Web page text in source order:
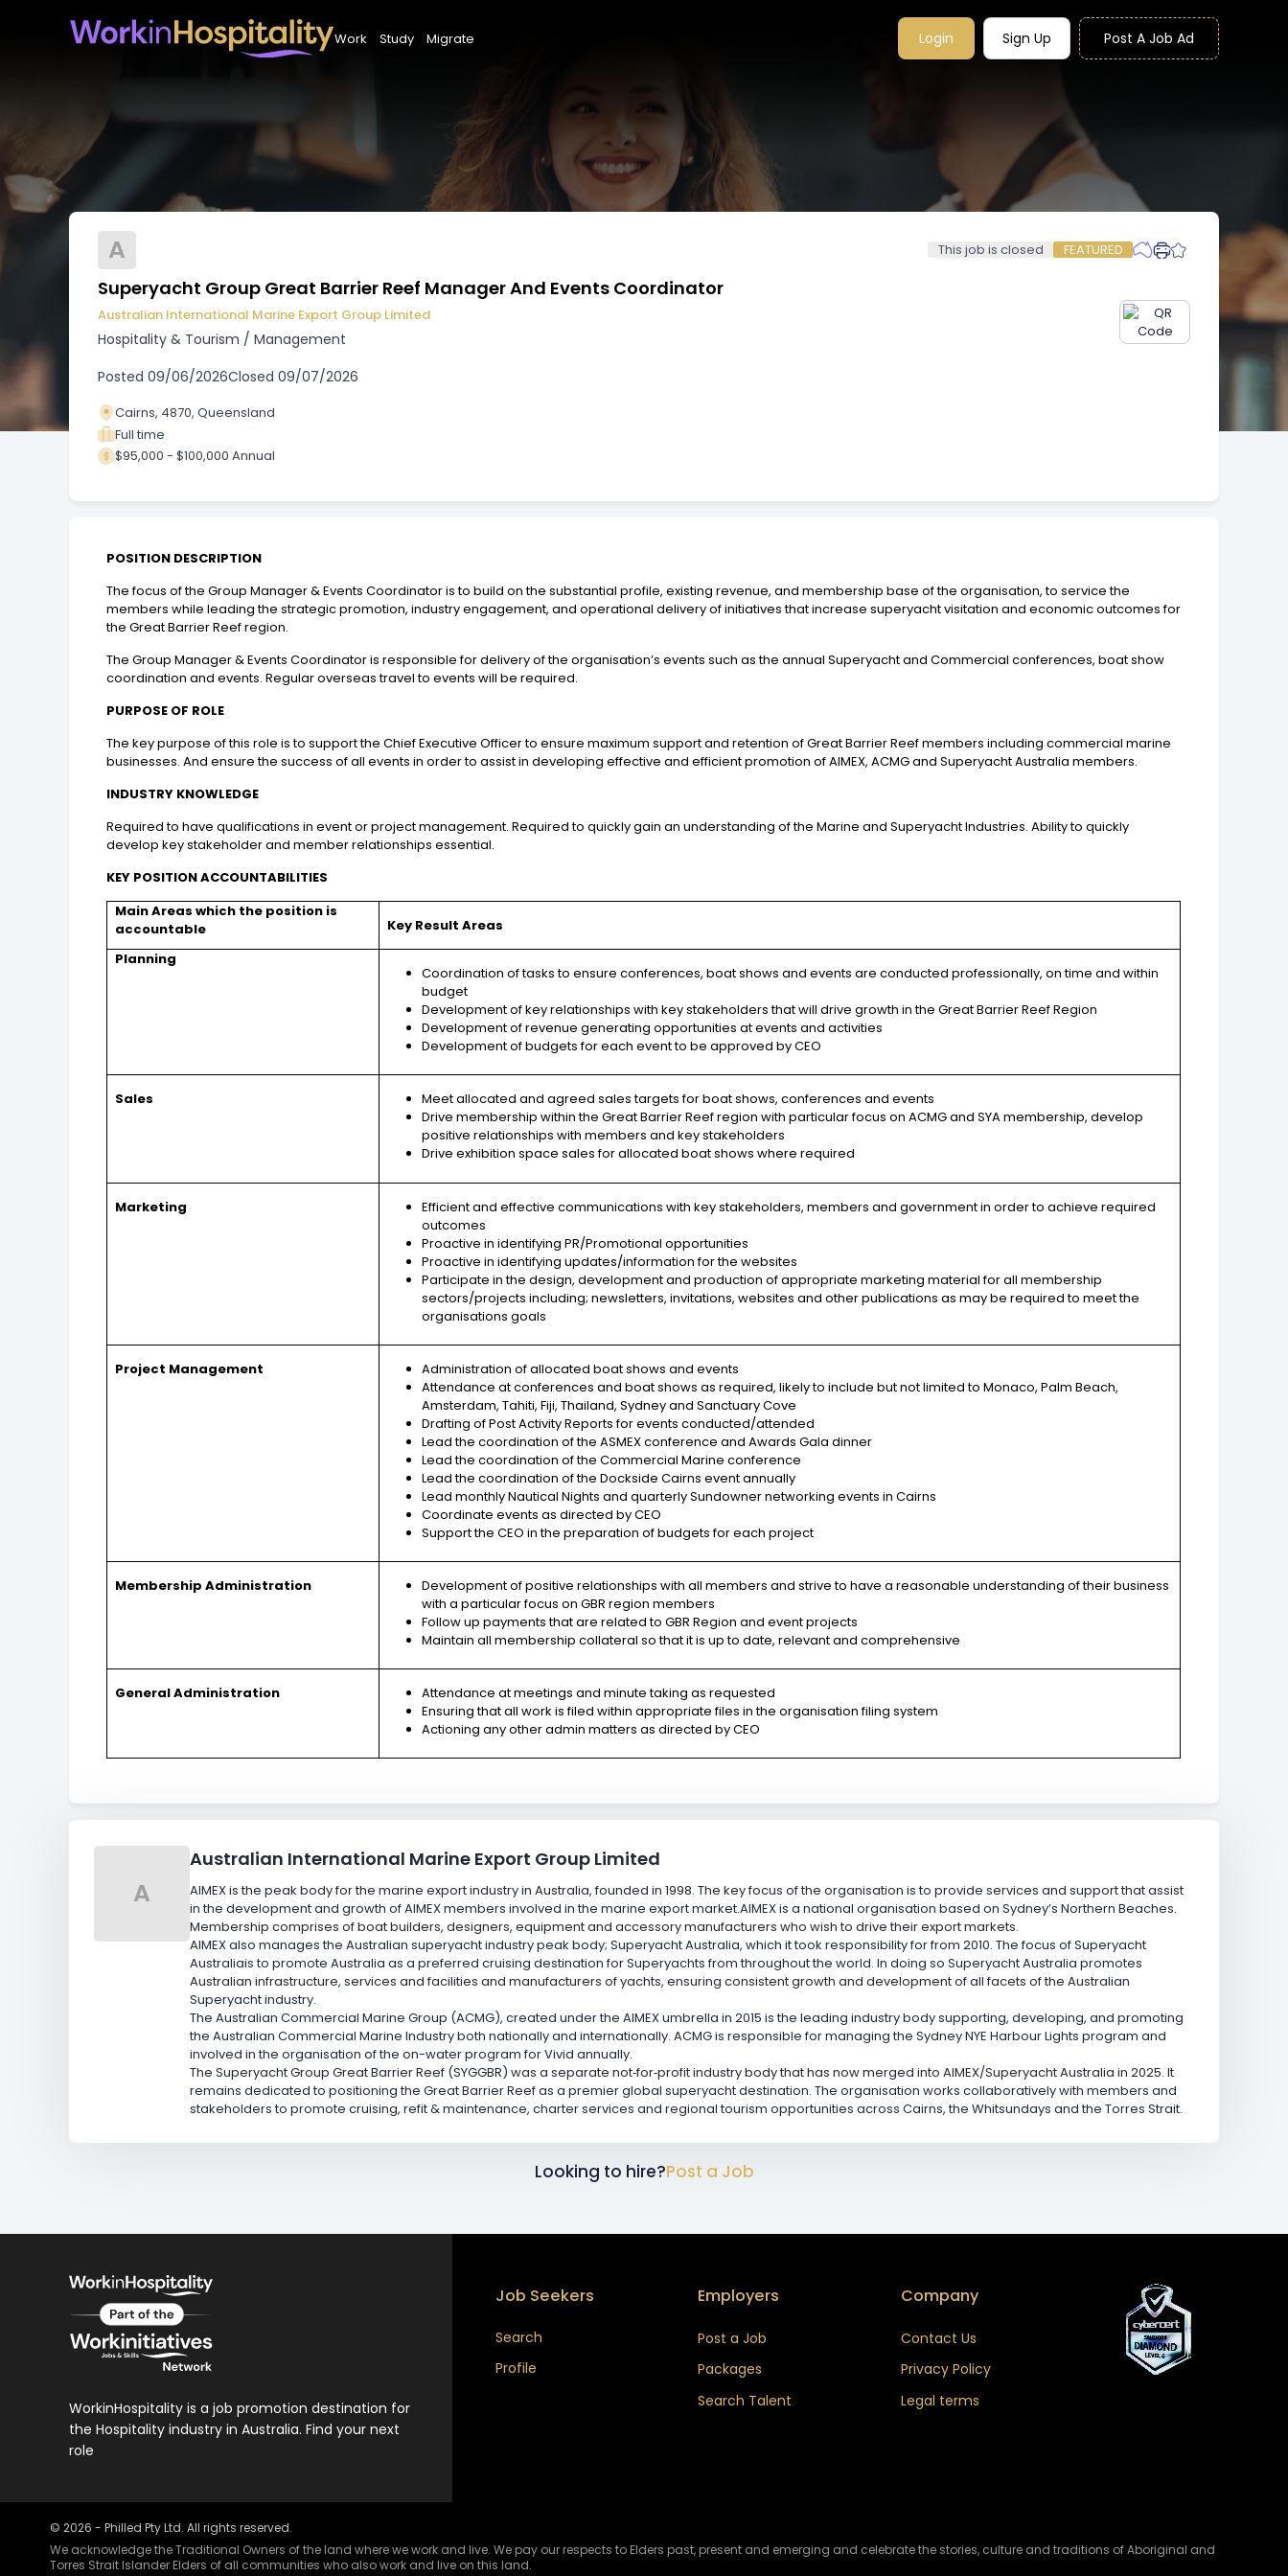
Work Study Migrate Login Sign Up Post A Job Ad
A This job is closed FEATURED
Superyacht Group Great Barrier Reef Manager And Events Coordinator
Australian International Marine Export Group Limited
Hospitality & Tourism / Management
Posted 09/06/2026Closed 09/07/2026
Cairns, 4870, Queensland
Full time
$95,000 - $100,000 Annual
POSITION DESCRIPTION
The focus of the Group Manager & Events Coordinator is to build on the substantial profile, existing revenue, and membership base of the organisation, to service the
members while leading the strategic promotion, industry engagement, and operational delivery of initiatives that increase superyacht visitation and economic outcomes for
the Great Barrier Reef region.
The Group Manager & Events Coordinator is responsible for delivery of the organisation’s events such as the annual Superyacht and Commercial conferences, boat show
coordination and events. Regular overseas travel to events will be required.
PURPOSE OF ROLE
The key purpose of this role is to support the Chief Executive Officer to ensure maximum support and retention of Great Barrier Reef members including commercial marine
businesses. And ensure the success of all events in order to assist in developing effective and efficient promotion of AIMEX, ACMG and Superyacht Australia members.
INDUSTRY KNOWLEDGE
Required to have qualifications in event or project management. Required to quickly gain an understanding of the Marine and Superyacht Industries. Ability to quickly
develop key stakeholder and member relationships essential.
KEY POSITION ACCOUNTABILITIES
Main Areas which the position is
accountable
Key Result Areas
Planning
Coordination of tasks to ensure conferences, boat shows and events are conducted professionally, on time and within
budget
Development of key relationships with key stakeholders that will drive growth in the Great Barrier Reef Region
Development of revenue generating opportunities at events and activities
Development of budgets for each event to be approved by CEO
Sales
Meet allocated and agreed sales targets for boat shows, conferences and events
Drive membership within the Great Barrier Reef region with particular focus on ACMG and SYA membership, develop
positive relationships with members and key stakeholders
Drive exhibition space sales for allocated boat shows where required
Marketing
Efficient and effective communications with key stakeholders, members and government in order to achieve required
outcomes
Proactive in identifying PR/Promotional opportunities
Proactive in identifying updates/information for the websites
Participate in the design, development and production of appropriate marketing material for all membership
sectors/projects including; newsletters, invitations, websites and other publications as may be required to meet the
organisations goals
Project Management
Administration of allocated boat shows and events
Attendance at conferences and boat shows as required, likely to include but not limited to Monaco, Palm Beach,
Amsterdam, Tahiti, Fiji, Thailand, Sydney and Sanctuary Cove
Drafting of Post Activity Reports for events conducted/attended
Lead the coordination of the ASMEX conference and Awards Gala dinner
Lead the coordination of the Commercial Marine conference
Lead the coordination of the Dockside Cairns event annually
Lead monthly Nautical Nights and quarterly Sundowner networking events in Cairns
Coordinate events as directed by CEO
Support the CEO in the preparation of budgets for each project
Membership Administration
Development of positive relationships with all members and strive to have a reasonable understanding of their business
with a particular focus on GBR region members
Follow up payments that are related to GBR Region and event projects
Maintain all membership collateral so that it is up to date, relevant and comprehensive
General Administration
Attendance at meetings and minute taking as requested
Ensuring that all work is filed within appropriate files in the organisation filing system
Actioning any other admin matters as directed by CEO
A
Australian International Marine Export Group Limited
AIMEX is the peak body for the marine export industry in Australia, founded in 1998. The key focus of the organisation is to provide services and support that assist
in the development and growth of AIMEX members involved in the marine export market.AIMEX is a national organisation based on Sydney’s Northern Beaches.
Membership comprises of boat builders, designers, equipment and accessory manufacturers who wish to drive their export markets.
AIMEX also manages the Australian superyacht industry peak body; Superyacht Australia, which it took responsibility for from 2010. The focus of Superyacht
Australiais to promote Australia as a preferred cruising destination for Superyachts from throughout the world. In doing so Superyacht Australia promotes
Australian infrastructure, services and facilities and manufacturers of yachts, ensuring consistent growth and development of all facets of the Australian
Superyacht industry.
The Australian Commercial Marine Group (ACMG), created under the AIMEX umbrella in 2015 is the leading industry body supporting, developing, and promoting
the Australian Commercial Marine Industry both nationally and internationally. ACMG is responsible for managing the Sydney NYE Harbour Lights program and
involved in the organisation of the on-water program for Vivid annually.
The Superyacht Group Great Barrier Reef (SYGGBR) was a separate not‑for‑profit industry body that has now merged into AIMEX/Superyacht Australia in 2025. It
remains dedicated to positioning the Great Barrier Reef as a premier global superyacht destination. The organisation works collaboratively with members and
stakeholders to promote cruising, refit & maintenance, charter services and regional tourism opportunities across Cairns, the Whitsundays and the Torres Strait.
Looking to hire?Post a Job
WorkinHospitality is a job promotion destination for
the Hospitality industry in Australia. Find your next
role
Job Seekers
Search
Profile
Employers
Post a Job
Packages
Search Talent
Company
Contact Us
Privacy Policy
Legal terms
© 2026 - Philled Pty Ltd. All rights reserved.
We acknowledge the Traditional Owners of the land where we work and live. We pay our respects to Elders past, present and emerging and celebrate the stories, culture and traditions of Aboriginal and
Torres Strait Islander Elders of all communities who also work and live on this land.